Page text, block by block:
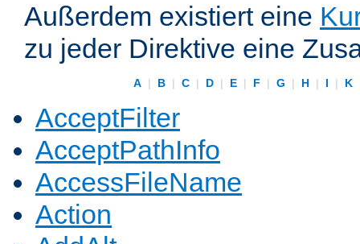
Außerdem existiert eine
zu jeder Direktive eine
A | B | C | D | E | F | G | H | I | K
AcceptFilter
AcceptPathInfo
AccessFileName
Action